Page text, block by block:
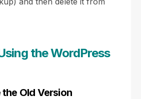
the WordPress
the Old Version